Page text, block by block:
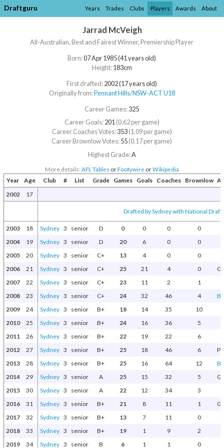
Draftguru Years Trades Clubs Players Awards About
Jarrad McVeigh
All-Australian, Best and Fairest Winner, Premiership Player
Born:07 Apr 1985 (41 years old)
Height:183cm
First drafted:2002 (17 years old)
Originally from:Pennant Hills/​NSW-ACT U18
Career Games:325
Career Goals:201(0.62 per game)
Career Coaches Votes:353(1.09 per game)
Career Brownlow Votes:55(0.17 per game)
Highest Grade:A
More details: AFL Tables orFootywire orWikipedia
Year Age Club # List Grade Games Goals Coaches Brownlow
2002
17
Drafted by Sydney with National Draft
2003 18 Sydney 3 senior D 0 0 0
0
2004
19 Sydney 3 senior D 20 6 0
0
2005
20 Sydney 3 senior C+ 13 4 0
0
2006
21 Sydney 3 senior C+ 25 21 4 0
2007
22 Sydney 3 senior C+ 23 11 2
1
2008
23 Sydney 3 senior C+ 24 32 46 4
2009
24 Sydney 3 senior B+ 18 14 35
10
2010
25 Sydney 3 senior B+ 24 16 36
5
2011
26 Sydney 3 senior B+ 22 19 22
6
2012
27 Sydney 3 senior B+ 25 18 46 6
2013
28 Sydney 3 senior B+ 25 16 64 12
2014
29 Sydney 3 senior A 25 15 32 5
2015
30 Sydney 3 senior A 22 12 34
3
2016
31 Sydney 3 senior B+ 21 8 11 1
2017
32 Sydney 3 senior B+ 13 7 11
0
2018
33 Sydney 3 senior B+ 19 1 9
2
2019
34 Sydney 3 senior B 6 1 1 0